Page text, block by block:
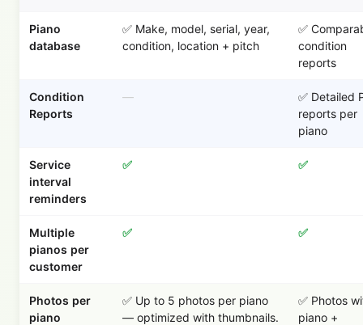
Piano
database
✅ Make, model, serial, year,
condition, location + pitch
✅
condition
reports
Condition
Reports
—
✅ Detailed
reports per
piano
Service
interval
reminders
✅ ✅
Multiple
pianos per
customer
✅ ✅
Photos per
piano
✅ Up to 5 photos per piano
— optimized with thumbnails.
✅ Photos
piano +